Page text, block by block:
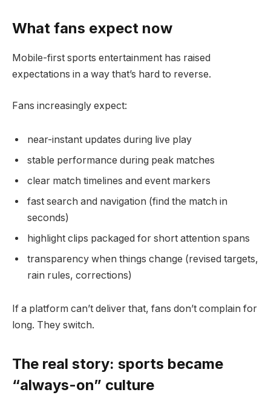
What fans expect now
Mobile-first sports entertainment has raised
expectations in a way that’s hard to reverse.
Fans increasingly expect:
near-instant updates during live play
stable performance during peak matches
clear match timelines and event markers
fast search and navigation (find the match in
seconds)
highlight clips packaged for short attention spans
transparency when things change (revised targets,
rain rules, corrections)
If a platform can’t deliver that, fans don’t complain for
long. They switch.
The real story: sports became
“always-on” culture